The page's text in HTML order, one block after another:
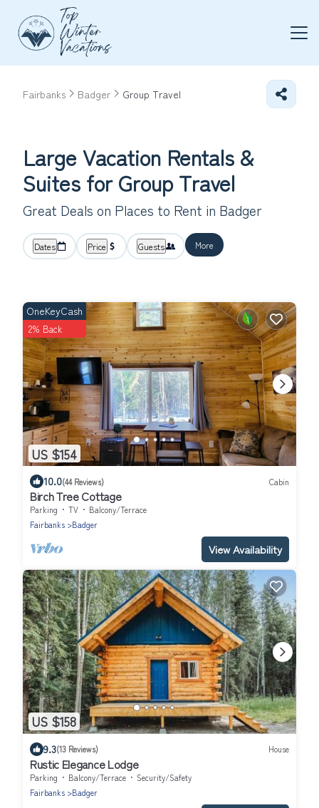
Fairbanks Badger Group Travel
Large Vacation Rentals &
Suites for Group Travel
Great Deals on Places to Rent in Badger
Dates Price Guests More
US $154
OneKeyCash
2% Back
10.0(44 Reviews) Cabin
Birch Tree Cottage
Parking TV
Balcony/Terrace
Fairbanks
Badger
View Availability
US $158
9.3(13 Reviews) House
Rustic Elegance Lodge
Parking Balcony/Terrace
Security/Safety
Fairbanks
Badger